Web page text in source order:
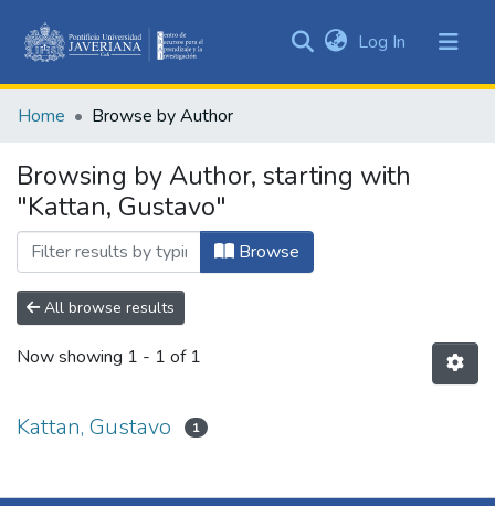
&
All of DSpace
Log In (current)
Home Browse by Author
Browsing by Author, starting with
"Kattan, Gustavo"
Browse
All browse results
Now showing 1 - 1 of 1
Kattan, Gustavo 1